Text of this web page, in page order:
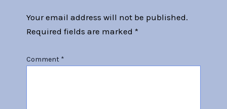
Your email address will not be published.
Required fields are marked *
Comment *